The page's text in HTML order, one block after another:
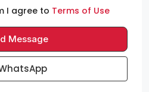
I agree to Terms of Use
Message